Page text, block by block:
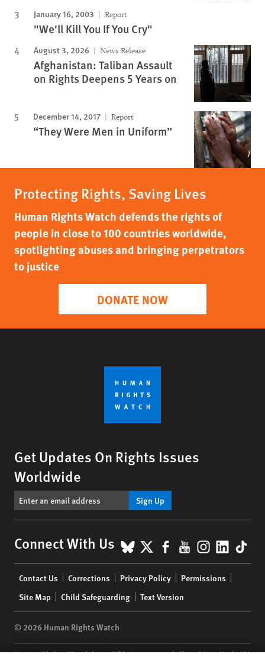
January 16, 2003 Report
"We'll Kill You If You Cry"
August 3, 2026 News Release
Afghanistan: Taliban Assault
on Rights Deepens 5 Years on
December 14, 2017 Report
“They Were Men in Uniform”
Protecting Rights, Saving Lives
Human Rights Watch defends the rights of
people in close to 100 countries worldwide,
spotlighting abuses and bringing perpetrators
to justice
DONATE NOW
Get Updates On Rights Issues
Worldwide
Sign Up
Connect With Us BlueSky
X Facebook
YouTube
menu
Contact Us Corrections Privacy Policy
Permissions
Site Map
Child Safeguarding Text Version
© 2026 Human Rights Watch
Human Rights Watch| 350 Fifth Avenue, 34th Floor | New York,NY